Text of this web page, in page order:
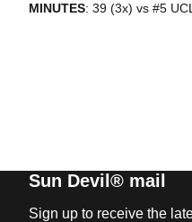
MINUTES: 39 (3x) vs #5
Sun Devil® mail
Sign up to receive the